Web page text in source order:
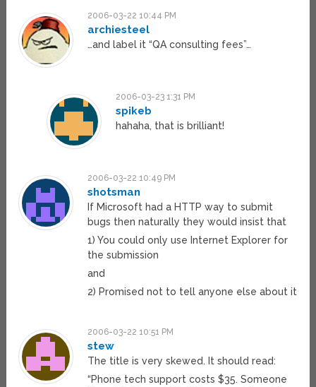
2006-03-22 10:44 PM
archiesteel
…and label it “QA consulting fees”…
2006-03-23 1:31 PM
spikeb
hahaha, that is brilliant!
2006-03-22 10:49 PM
shotsman
If Microsoft had a HTTP way to submit
bugs then naturally they would insist that
1) You could only use Internet Explorer for
the submission
and
2) Promised not to tell anyone else about it
2006-03-22 10:51 PM
stew
The title is very skewed. It should read:
“Phone tech support costs $35. Someone